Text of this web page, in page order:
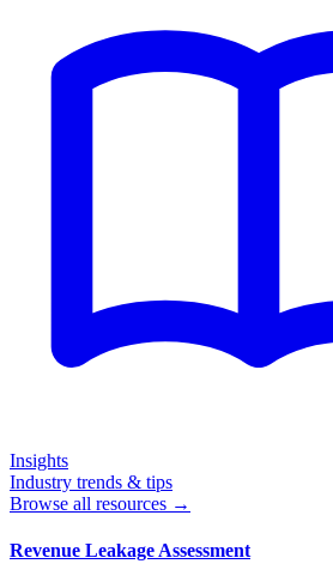
Insights
Industry trends & tips
Browse all resources →
Revenue Leakage Assessment